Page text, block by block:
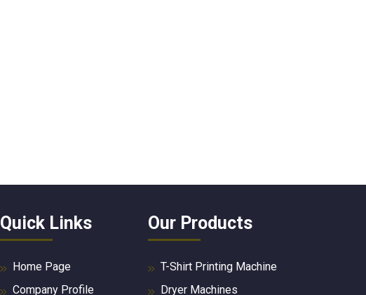
Quick Links
Home Page
Company Profile
Our Products
T-Shirt Printing Machine
Dryer Machines